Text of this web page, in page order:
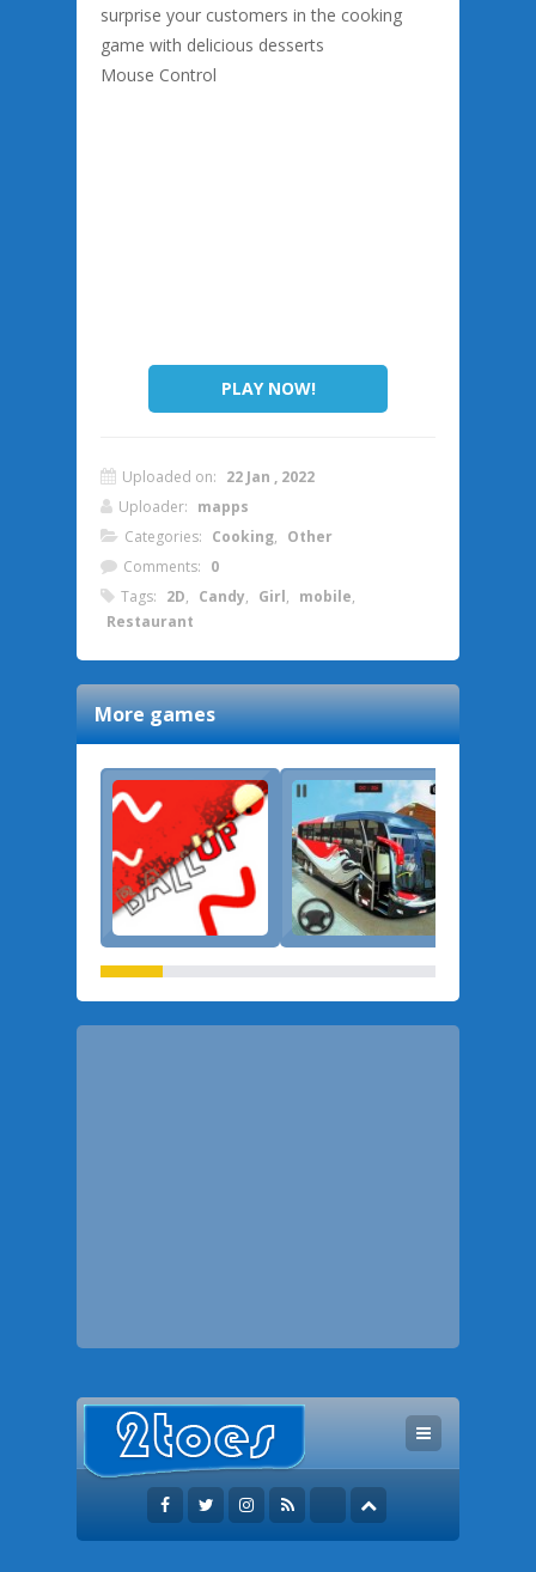
surprise your customers in the cooking
game with delicious desserts
Mouse Control
PLAY NOW!
Uploaded on: 22 Jan , 2022
Uploader: mapps
Categories: Cooking, Other
Comments: 0
Tags: 2D, Candy, Girl, mobile,
Restaurant
More games